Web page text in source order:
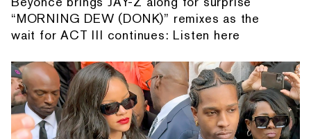
“MORNING DEW (DONK)” remixes as the
wait for ACT III continues: Listen here